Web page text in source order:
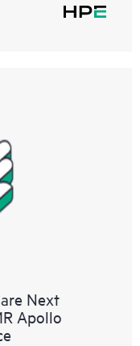
Next
Apollo